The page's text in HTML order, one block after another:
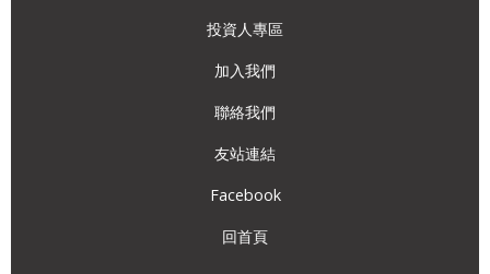
投資人專區
加入我們
聯絡我們
友站連結
Facebook
回首頁